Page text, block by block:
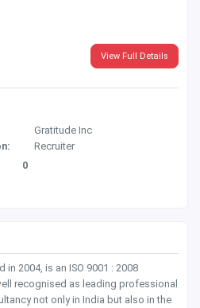
View Full Details
Gratitude Inc
Recruiter
0
in 2004, is an ISO 9001 : 2008
recognised as leading professional
not only in India but also in the